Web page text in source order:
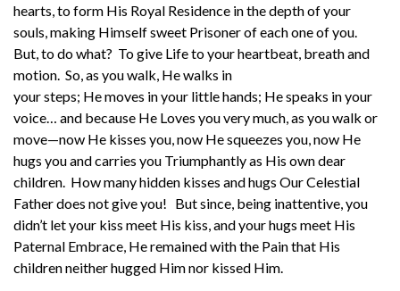
hearts, to form His Royal Residence in the depth of your
souls, making Himself sweet Prisoner of each one of you.
But, to do what? To give Life to your heartbeat, breath and
motion. So, as you walk, He walks in
your steps; He moves in your little hands; He speaks in your
voice… and because He Loves you very much, as you walk or
move—now He kisses you, now He squeezes you, now He
hugs you and carries you Triumphantly as His own dear
children. How many hidden kisses and hugs Our Celestial
Father does not give you! But since, being inattentive, you
didn’t let your kiss meet His kiss, and your hugs meet His
Paternal Embrace, He remained with the Pain that His
children neither hugged Him nor kissed Him.